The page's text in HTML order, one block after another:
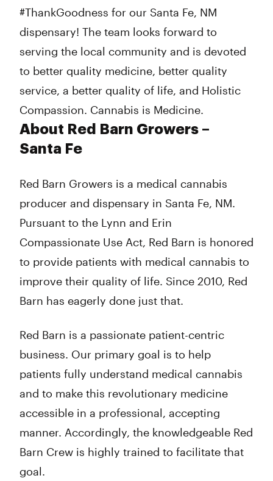
#ThankGoodness for our Santa Fe, NM
dispensary! The team looks forward to
serving the local community and is devoted
to better quality medicine, better quality
service, a better quality of life, and Holistic
Compassion. Cannabis is Medicine.
About Red Barn Growers –
Santa Fe
Red Barn Growers is a medical cannabis
producer and dispensary in Santa Fe, NM.
Pursuant to the Lynn and Erin
Compassionate Use Act, Red Barn is honored
to provide patients with medical cannabis to
improve their quality of life. Since 2010, Red
Barn has eagerly done just that.
Red Barn is a passionate patient-centric
business. Our primary goal is to help
patients fully understand medical cannabis
and to make this revolutionary medicine
accessible in a professional, accepting
manner. Accordingly, the knowledgeable Red
Barn Crew is highly trained to facilitate that
goal.
Friday
Sunday
10:00 am - 7:00 pm
10:00 am - 4:00 pm